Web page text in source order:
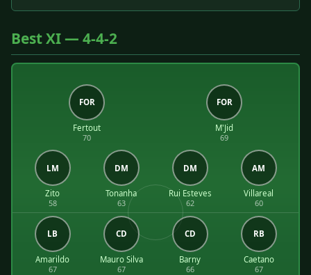
Best XI — 4-4-2
FOR
Fertout
70
FOR
M'Jid
69
LM
Zito
58
DM
Tonanha
63
DM
Rui Esteves
62
AM
Villareal
60
LB
Amarildo
67
CD
Mauro Silva
67
CD
Barny
66
RB
Caetano
67